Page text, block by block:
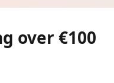
over €100